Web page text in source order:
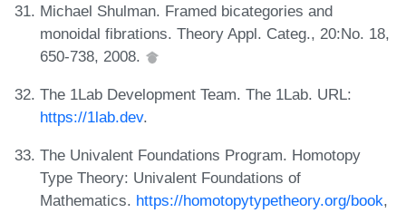
Michael Shulman. Framed bicategories and
monoidal fibrations. Theory Appl. Categ., 20:No. 18,
650-738, 2008.
The 1Lab Development Team. The 1Lab. URL:
https://1lab.dev.
The Univalent Foundations Program. Homotopy
Type Theory: Univalent Foundations of
Mathematics. https://homotopytypetheory.org/book,